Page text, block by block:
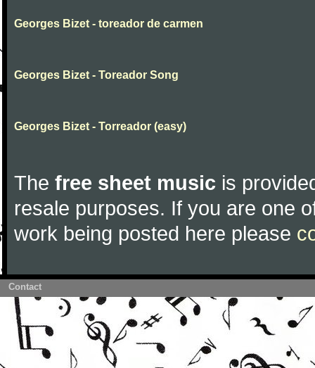
Georges Bizet - toreador de carmen
Georges Bizet - Toreador Song
Georges Bizet - Torreador (easy)
The free sheet music is
resale purposes. If you are one
work being posted here please
Contact